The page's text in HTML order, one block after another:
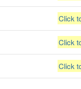
Click
Click
Click